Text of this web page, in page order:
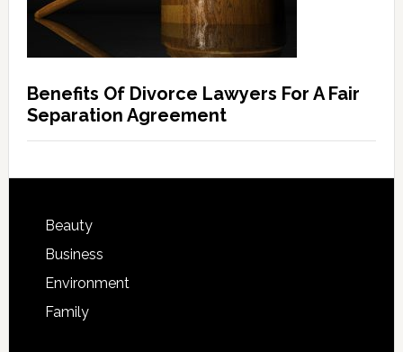
Benefits Of Divorce Lawyers For A Fair
Separation Agreement
Beauty
Business
Environment
Family